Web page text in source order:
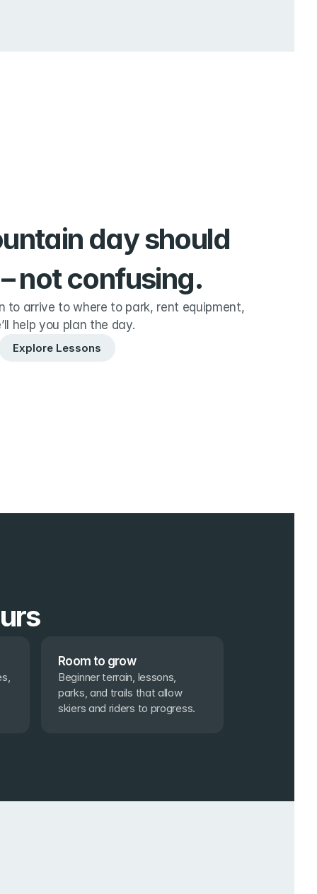
day should
not confusing.
to arrive to where to park, rent equipment,
help you plan the day.
Explore Lessons
Room to grow
Beginner terrain, lessons,
parks, and trails that allow
skiers and riders to progress.